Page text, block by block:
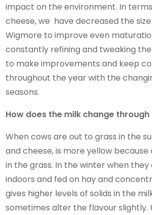
impact on the environment. In
cheese, we have decreased the
Wigmore to improve even
constantly refining and tweaking
to make improvements and keep
throughout the year with the
seasons.
How does the milk change
When cows are out to grass in the
and cheese, is more yellow
in the grass. In the winter when they
indoors and fed on hay and
gives higher levels of solids in the
sometimes alter the flavour slightly.